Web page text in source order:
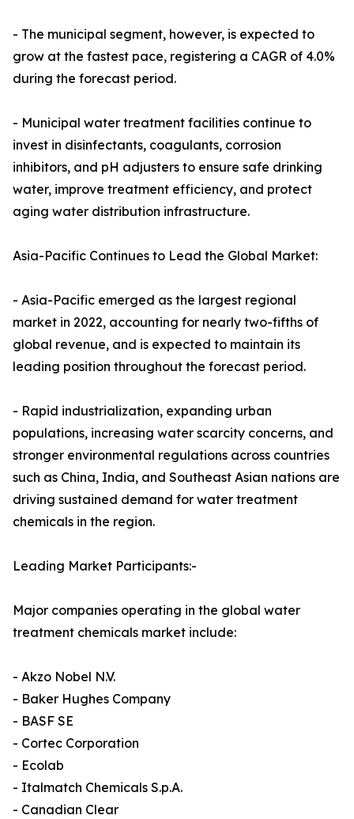
- The municipal segment, however, is expected to
grow at the fastest pace, registering a CAGR of 4.0%
during the forecast period.
- Municipal water treatment facilities continue to
invest in disinfectants, coagulants, corrosion
inhibitors, and pH adjusters to ensure safe drinking
water, improve treatment efficiency, and protect
aging water distribution infrastructure.
Asia-Pacific Continues to Lead the Global Market:
- Asia-Pacific emerged as the largest regional
market in 2022, accounting for nearly two-fifths of
global revenue, and is expected to maintain its
leading position throughout the forecast period.
- Rapid industrialization, expanding urban
populations, increasing water scarcity concerns, and
stronger environmental regulations across countries
such as China, India, and Southeast Asian nations are
driving sustained demand for water treatment
chemicals in the region.
Leading Market Participants:-
Major companies operating in the global water
treatment chemicals market include:
- Akzo Nobel N.V.
- Baker Hughes Company
- BASF SE
- Cortec Corporation
- Ecolab
- Italmatch Chemicals S.p.A.
- Canadian Clear